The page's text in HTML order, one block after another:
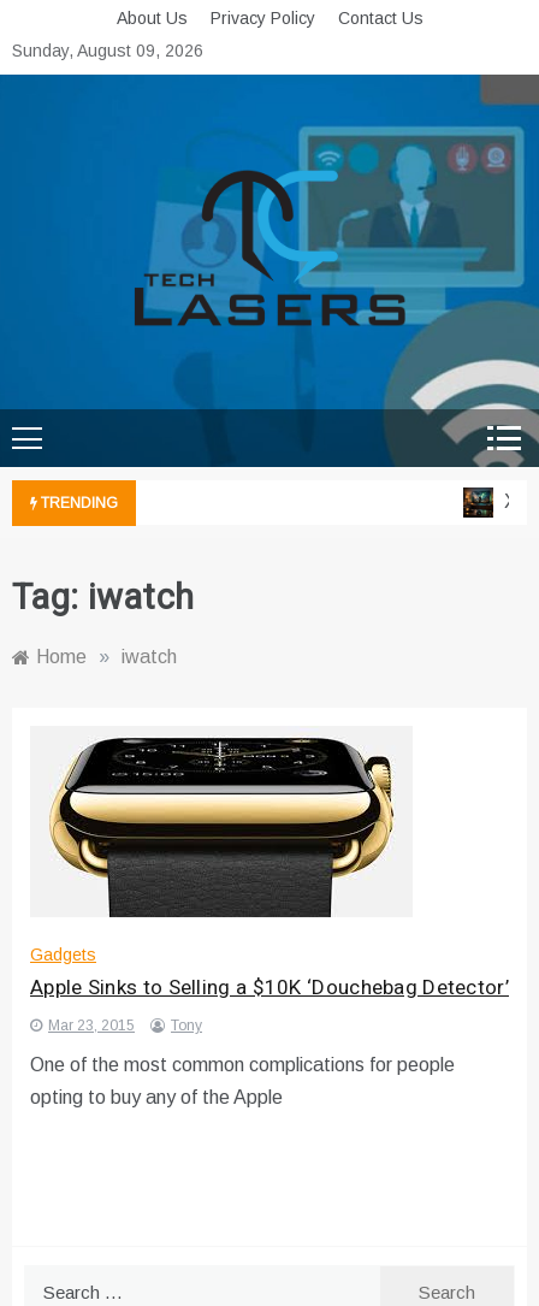
to
content
About Us Privacy Policy
Contact Us
Sunday, August 09, 2026
Tech Lasers
TRENDING
Tag: iwatch
Home » iwatch
Gadgets
Apple Sinks to Selling a $10K ‘Douchebag Detector’
Mar 23, 2015 Tony
One of the most common complications for people
opting to buy any of the Apple